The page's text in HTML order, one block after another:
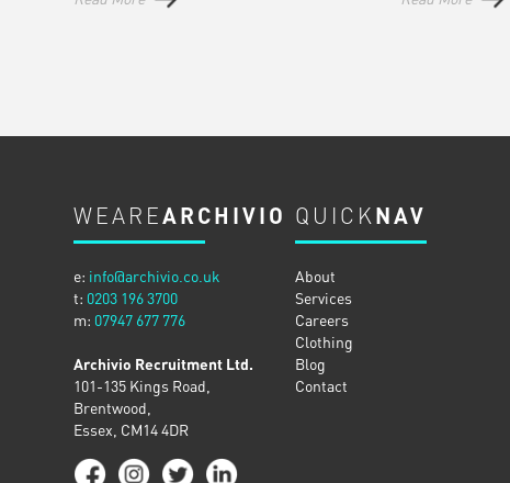
WEAREARCHIVIO
e: info@archivio.co.uk
t: 0203 196 3700
m: 07947 677 776
Archivio Recruitment Ltd.
101-135 Kings Road,
Brentwood,
Essex, CM14 4DR
QUICK NAV
About
Services
Careers
Clothing
Blog
Contact